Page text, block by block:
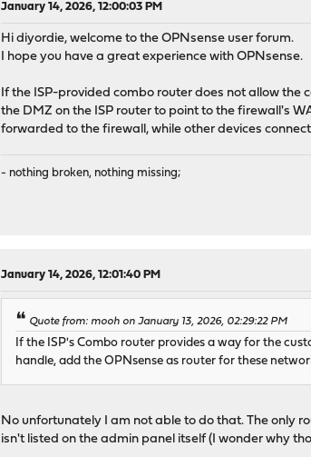
January 14, 2026, 12:00:03 PM
Hi diyordie, welcome to the OPNsense user forum.
I hope you have a great experience with OPNsense.
If the ISP-provided combo router does not allow the
the DMZ on the ISP router to point to the firewall's
forwarded to the firewall, while other devices
- nothing broken, nothing missing;
January 14, 2026, 12:01:40 PM
Quote from: mooh on January 13, 2026, 02:29:22 PM
If the ISP's Combo router provides a way for the
handle, add the OPNsense as router for these
No unfortunately I am not able to do that. The only
isn't listed on the admin panel itself (I wonder why